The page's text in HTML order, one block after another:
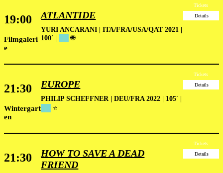
19:00
Filmgaleri
e
ATLANTIDE
YURI ANCARANI | ITA/FRA/USA/QAT 2021 |
100′ |
🌐
Tickets
Details
21:30
Wintergart
en
EUROPE
PHILIP SCHEFFNER | DEU/FRA 2022 | 105′
⭐
Tickets
Details
21:30
HOW TO SAVE A DEAD
FRIEND
Tickets
Details